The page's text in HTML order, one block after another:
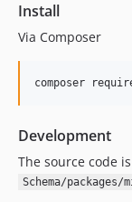
Install
Via Composer
composer
Development
The source code
Schema/packages/